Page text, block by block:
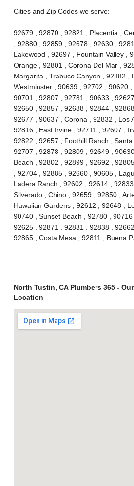
Cities and Zip Codes we serve:
92679 , 92870 , 92821 , Placentia ,
, 92880 , 92859 , 92678 , 92630 ,
Lakewood , 92697 , Fountain Valley ,
Orange , 92801 , Corona Del Mar ,
Margarita , Trabuco Canyon , 92882 ,
Westminster , 90639 , 92702 , 90620
90701 , 92807 , 92781 , 90633 ,
92650 , 92857 , 92688 , 92844 ,
92677 , 90637 , Corona , 92832 , Los
92816 , East Irvine , 92711 , 92607 ,
92822 , 92657 , Foothill Ranch ,
92707 , 92878 , 92809 , 92649 ,
Beach , 92802 , 92899 , 92692 ,
, 92704 , 92885 , 92660 , 90605 ,
Ladera Ranch , 92602 , 92614 ,
Silverado , Chino , 92659 , 92850 ,
Hawaiian Gardens , 92612 , 92648 ,
90740 , Sunset Beach , 92780 ,
92625 , 92871 , 92831 , 92838 ,
92865 , Costa Mesa , 92811 , Buena
North Tustin, CA Plumbers 365 - Our
Location